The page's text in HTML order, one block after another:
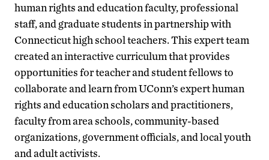
human rights and education faculty, professional
staff, and graduate students in partnership with
Connecticut high school teachers. This expert team
created an interactive curriculum that provides
opportunities for teacher and student fellows to
collaborate and learn from UConn’s expert human
rights and education scholars and practitioners,
faculty from area schools, community-based
organizations, government officials, and local youth
and adult activists.